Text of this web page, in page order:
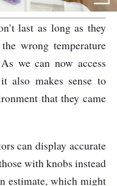
last as long as they
wrong temperature
we can now access
also makes sense to
that they came
can display accurate
with knobs instead
estimate, which might